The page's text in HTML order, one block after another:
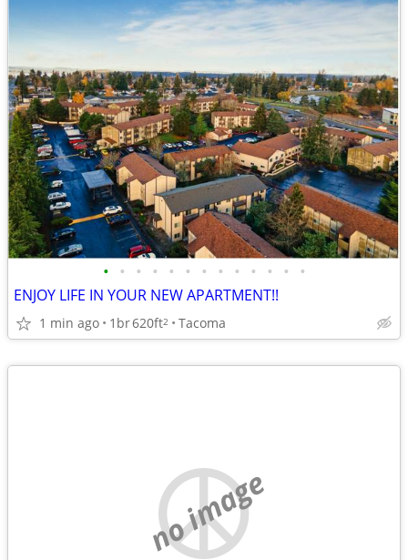
• • • • • • • • • • • • •
ENJOY LIFE IN YOUR NEW APARTMENT!!
1 min ago 1br620ft2 Tacoma
no image